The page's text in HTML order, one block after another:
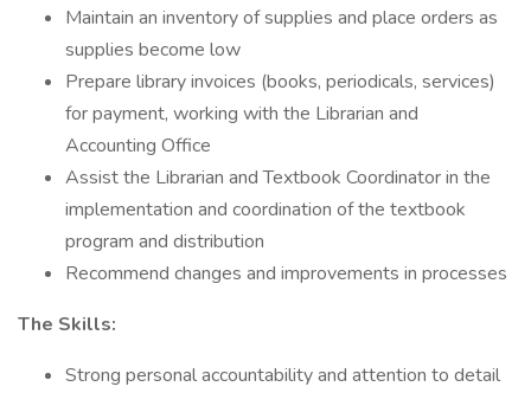
Maintain an inventory of supplies and place orders as
supplies become low
Prepare library invoices (books, periodicals, services)
for payment, working with the Librarian and
Accounting Office
Assist the Librarian and Textbook Coordinator in the
implementation and coordination of the textbook
program and distribution
Recommend changes and improvements in processes
The Skills:
Strong personal accountability and attention to detail